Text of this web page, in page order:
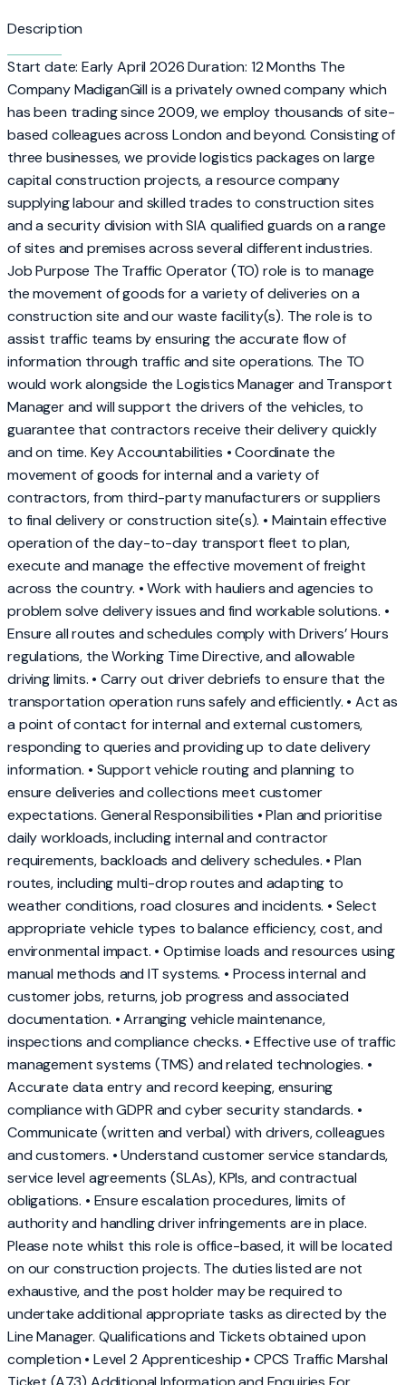
Description
Start date: Early April 2026 Duration: 12 Months The
Company MadiganGill is a privately owned company which
has been trading since 2009, we employ thousands of site-
based colleagues across London and beyond. Consisting of
three businesses, we provide logistics packages on large
capital construction projects, a resource company
supplying labour and skilled trades to construction sites
and a security division with SIA qualified guards on a range
of sites and premises across several different industries.
Job Purpose The Traffic Operator (TO) role is to manage
the movement of goods for a variety of deliveries on a
construction site and our waste facility(s). The role is to
assist traffic teams by ensuring the accurate flow of
information through traffic and site operations. The TO
would work alongside the Logistics Manager and Transport
Manager and will support the drivers of the vehicles, to
guarantee that contractors receive their delivery quickly
and on time. Key Accountabilities • Coordinate the
movement of goods for internal and a variety of
contractors, from third-party manufacturers or suppliers
to final delivery or construction site(s). • Maintain effective
operation of the day-to-day transport fleet to plan,
execute and manage the effective movement of freight
across the country. • Work with hauliers and agencies to
problem solve delivery issues and find workable solutions. •
Ensure all routes and schedules comply with Drivers’ Hours
regulations, the Working Time Directive, and allowable
driving limits. • Carry out driver debriefs to ensure that the
transportation operation runs safely and efficiently. • Act as
a point of contact for internal and external customers,
responding to queries and providing up to date delivery
information. • Support vehicle routing and planning to
ensure deliveries and collections meet customer
expectations. General Responsibilities • Plan and prioritise
daily workloads, including internal and contractor
requirements, backloads and delivery schedules. • Plan
routes, including multi-drop routes and adapting to
weather conditions, road closures and incidents. • Select
appropriate vehicle types to balance efficiency, cost, and
environmental impact. • Optimise loads and resources using
manual methods and IT systems. • Process internal and
customer jobs, returns, job progress and associated
documentation. • Arranging vehicle maintenance,
inspections and compliance checks. • Effective use of traffic
management systems (TMS) and related technologies. •
Accurate data entry and record keeping, ensuring
compliance with GDPR and cyber security standards. •
Communicate (written and verbal) with drivers, colleagues
and customers. • Understand customer service standards,
service level agreements (SLAs), KPIs, and contractual
obligations. • Ensure escalation procedures, limits of
authority and handling driver infringements are in place.
Please note whilst this role is office-based, it will be located
on our construction projects. The duties listed are not
exhaustive, and the post holder may be required to
undertake additional appropriate tasks as directed by the
Line Manager. Qualifications and Tickets obtained upon
completion • Level 2 Apprenticeship • CPCS Traffic Marshal